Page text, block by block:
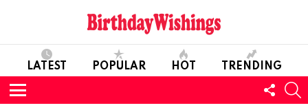
LATEST POPULAR HOT TRENDING
Menu
US